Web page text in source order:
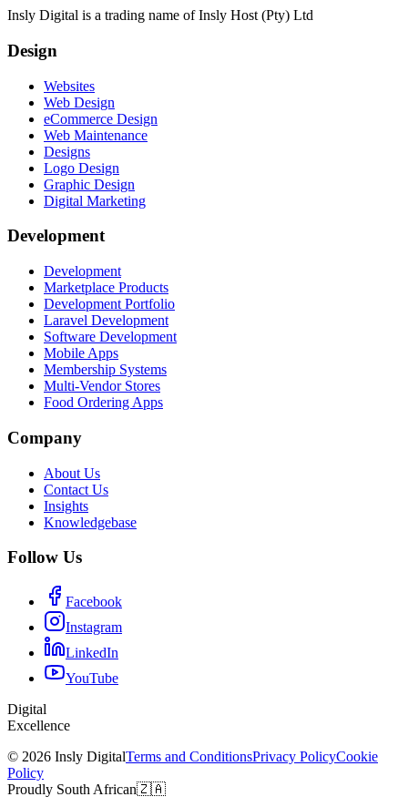
Insly Digital is a trading name of Insly Host (Pty) Ltd
Design
Websites
Web Design
eCommerce Design
Web Maintenance
Designs
Logo Design
Graphic Design
Digital Marketing
Development
Development
Marketplace Products
Development Portfolio
Laravel Development
Software Development
Mobile Apps
Membership Systems
Multi-Vendor Stores
Food Ordering Apps
Company
About Us
Contact Us
Insights
Knowledgebase
Follow Us
Facebook
Instagram
LinkedIn
YouTube
Digital
Excellence
© 2026 Insly DigitalTerms and ConditionsPrivacy PolicyCookie
Policy
Proudly South African🇿🇦